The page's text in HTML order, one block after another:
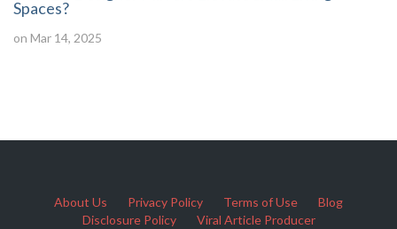
Spaces?
on Mar 14, 2025
About Us Privacy Policy Terms of Use
Blog
Disclosure Policy
Viral Article Producer